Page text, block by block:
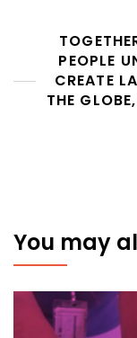
PEOPLE
CREATE
THE
You may